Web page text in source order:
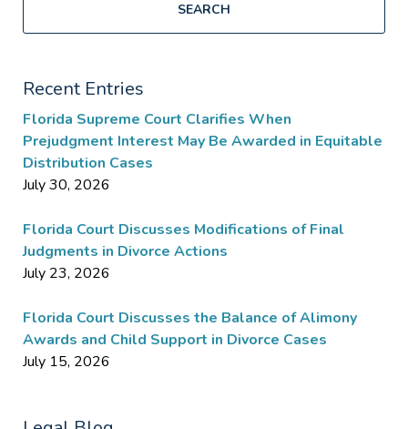
SEARCH
Recent Entries
Florida Supreme Court Clarifies When
Prejudgment Interest May Be Awarded in Equitable
Distribution Cases
July 30, 2026
Florida Court Discusses Modifications of Final
Judgments in Divorce Actions
July 23, 2026
Florida Court Discusses the Balance of Alimony
Awards and Child Support in Divorce Cases
July 15, 2026